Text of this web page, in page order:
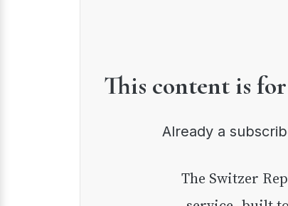
This content is
Already a
The Switzer Report is our premium investment